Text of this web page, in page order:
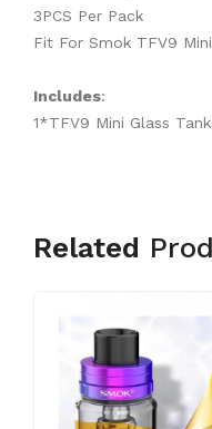
3PCS Per Pack
Fit For Smok TFV9
Includes:
1*TFV9 Mini Glass
Related